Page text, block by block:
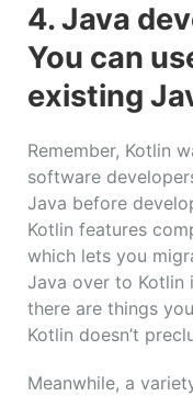
4. Java
You can
existing
Remember, Kotlin
software
Java before
Kotlin features
which lets you
Java over to Kotlin
there are things
Kotlin doesn’t
Meanwhile, a